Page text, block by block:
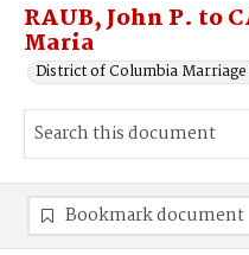
RAUB, John P. to
Maria
District of Columbia Marriage
Bookmark document